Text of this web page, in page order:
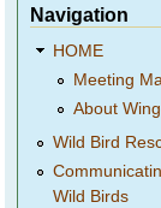
Navigation
HOME
Meeting
About
Wild Bird
Wild Birds